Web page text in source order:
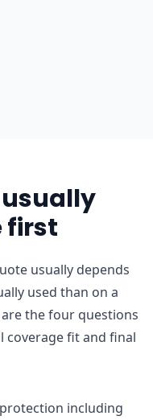
first
usually depends
used than on a
the four questions
coverage fit and final
including